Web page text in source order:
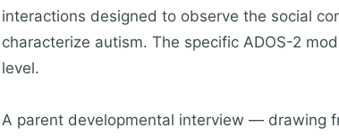
interactions designed to observe the social
characterize autism. The specific ADOS-2
level.
A parent developmental interview — drawing